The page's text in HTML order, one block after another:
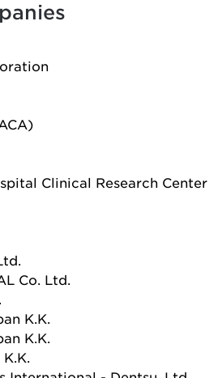
Clinical Research Center
Co. Ltd.
K.K.
K.K.